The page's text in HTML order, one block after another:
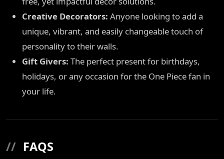
Creative Decorators: Anyone looking to add a
unique, vibrant, and easily changeable touch of
personality to their walls.
Gift Givers: The perfect present for birthdays,
holidays, or any occasion for the One Piece fan in
your life.
// FAQS